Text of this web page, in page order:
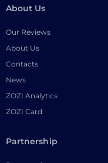
About Us
Our Reviews
About Us
Contacts
News
ZOZI Analytics
ZOZI Card
Partnership